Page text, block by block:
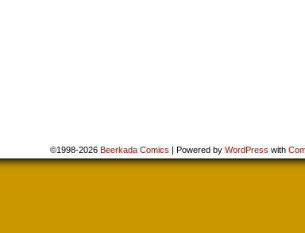
©1998-2026 Beerkada Comics | Powered by WordPress with